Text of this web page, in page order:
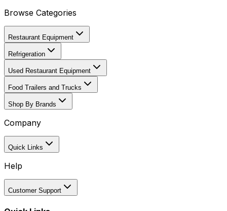
Browse Categories
Restaurant Equipment
Refrigeration
Used Restaurant Equipment
Food Trailers and Trucks
Shop By Brands
Company
Quick Links
Help
Customer Support